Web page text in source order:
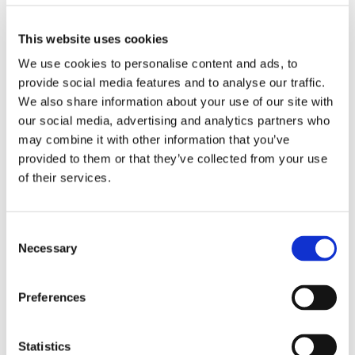
This website uses cookies
We use cookies to personalise content and ads, to
provide social media features and to analyse our traffic.
We also share information about your use of our site with
our social media, advertising and analytics partners who
may combine it with other information that you’ve
provided to them or that they’ve collected from your use
of their services.
Selection
Necessary
Preferences
Statistics
Power & Backup Infrastructure
in data centers, including
diesel and natural gas generator systems, fuel cells and
pressure sensors and switches
ensure reliable
monitoring of fuel, air and water systems,
conditions in generator and cooling subsystems.